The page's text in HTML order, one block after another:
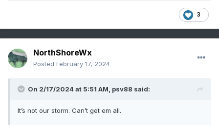
3
NorthShoreWx
Posted February 17, 2024
On 2/17/2024 at 5:51 AM, psv88 said:
It’s not our storm. Can’t get em all.